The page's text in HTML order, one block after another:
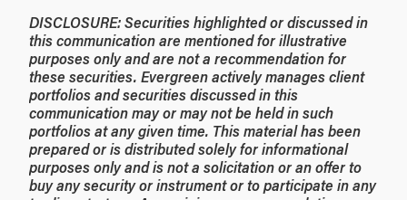
DISCLOSURE:Securities highlighted or discussed in
this communication are mentioned for illustrative
purposes only and are not a recommendation for
these securities. Evergreen actively manages client
portfolios and securities discussed in this
communication may or may not be held in such
portfolios at any given time. This material has been
prepared or is distributed solely for informational
purposes only and is not a solicitation or an offer to
buy any security or instrument or to participate in any